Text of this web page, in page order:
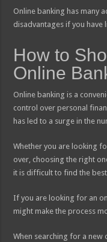
Online banking has many
disadvantages if you
How to
Online
Online banking is a
control over personal
has led to a surge in the
Whether you are looking
over, choosing the right
it is difficult to find the
If you are looking for an
might make the process
When searching for a new